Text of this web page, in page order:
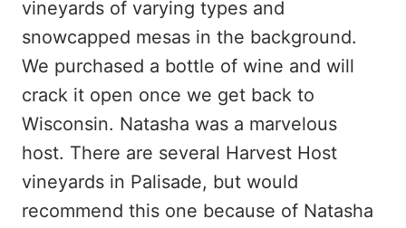
vineyards of varying types and
snowcapped mesas in the background.
We purchased a bottle of wine and will
crack it open once we get back to
Wisconsin. Natasha was a marvelous
host. There are several Harvest Host
vineyards in Palisade, but would
recommend this one because of Natasha